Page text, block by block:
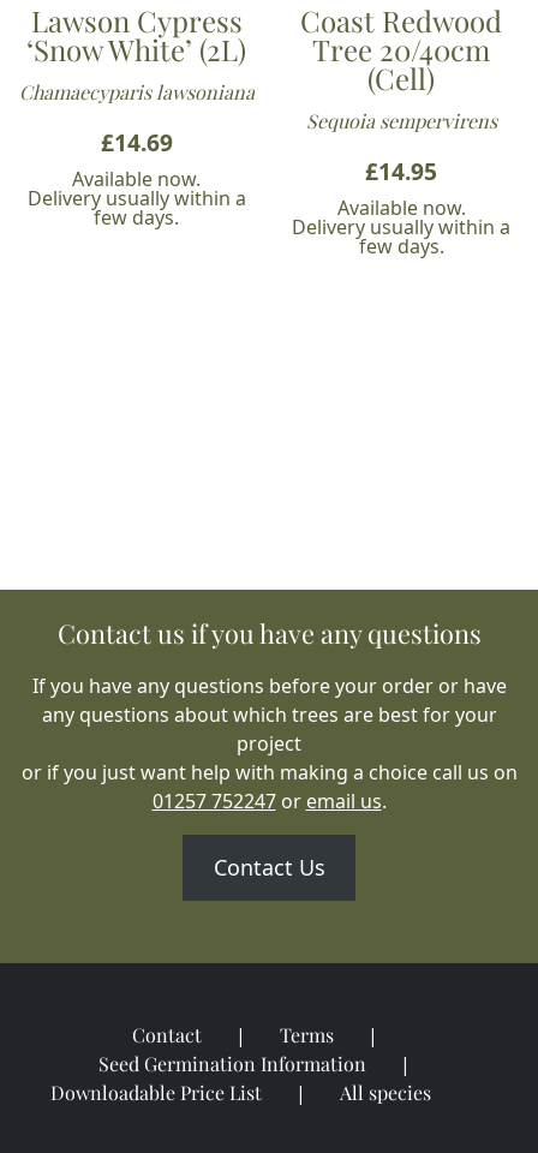
Lawson Cypress
‘Snow White’ (2L)
Chamaecyparis lawsoniana
£14.69
Available now.
Delivery usually within a
few days.
Coast Redwood
Tree 20/40cm
(Cell)
Sequoia sempervirens
£14.95
Available now.
Delivery usually within a
few days.
Contact us if you have any questions
If you have any questions before your order or have
any questions about which trees are best for your
project
or if you just want help with making a choice call us on
01257 752247or email us.
Contact Us
Contact
Terms
Seed Germination Information
Downloadable Price List
All species